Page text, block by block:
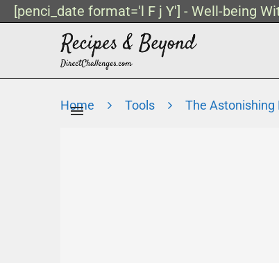
[penci_date format='l F j Y'] - Well-being
Home Tools The